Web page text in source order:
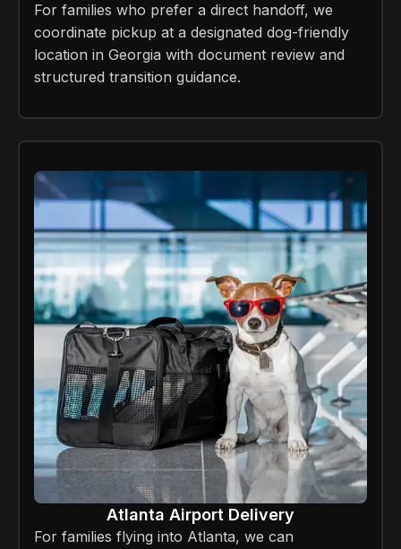
For families who prefer a direct handoff, we
coordinate pickup at a designated dog-friendly
location in Georgia with document review and
structured transition guidance.
Atlanta Airport Delivery
For families flying into Atlanta, we can